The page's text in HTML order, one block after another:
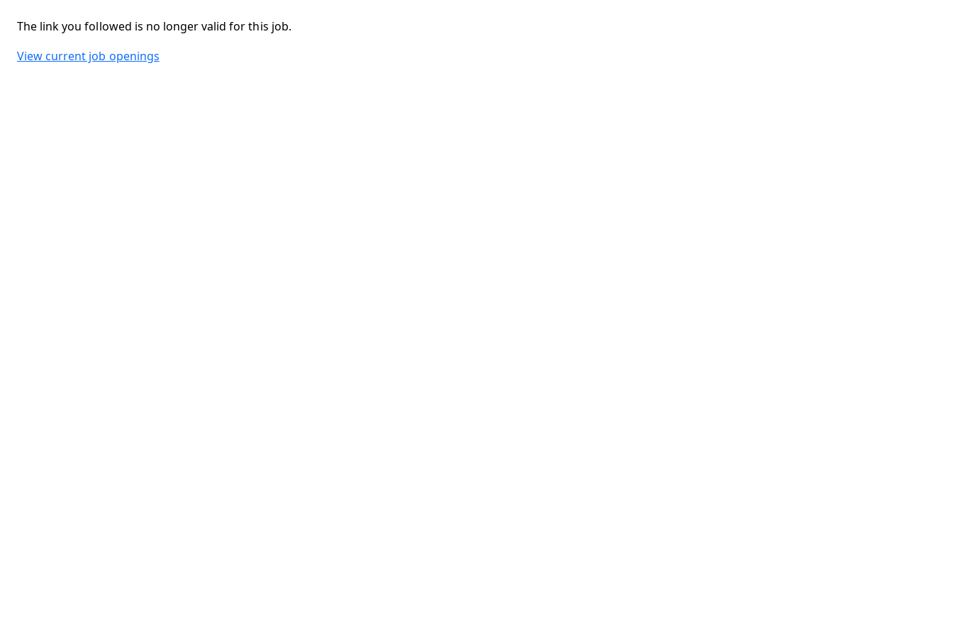
The link you followed is no longer valid for this job.
View current job openings